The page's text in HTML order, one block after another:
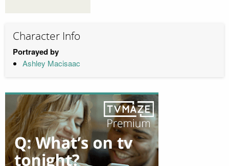
Character Info
Portrayed by
Ashley Macisaac